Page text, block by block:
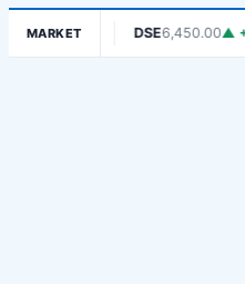
MARKET 6,450.00▲ +2.38%